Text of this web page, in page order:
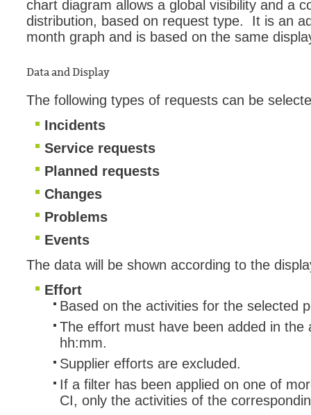
chart diagram allows a global visibility and a
distribution, based on request type. It is an
month graph and is based on the same
Data and Display
The following types of requests can be
Incidents
Service requests
Planned requests
Changes
Problems
Events
The data will be shown according to the
Effort
Based on the activities for the selected
The effort must have been added in the
hh:mm.
Supplier efforts are excluded.
If a filter has been applied on one of
CI, only the activities of the